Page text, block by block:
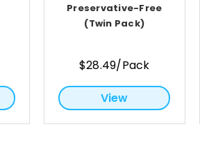
Preservative-Free
(Twin Pack)
$28.49/Pack
View